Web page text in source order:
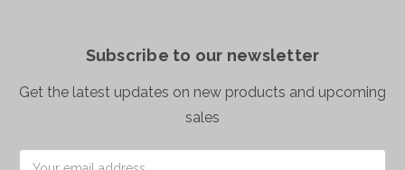
Subscribe to our newsletter
Get the latest updates on new products and upcoming
sales